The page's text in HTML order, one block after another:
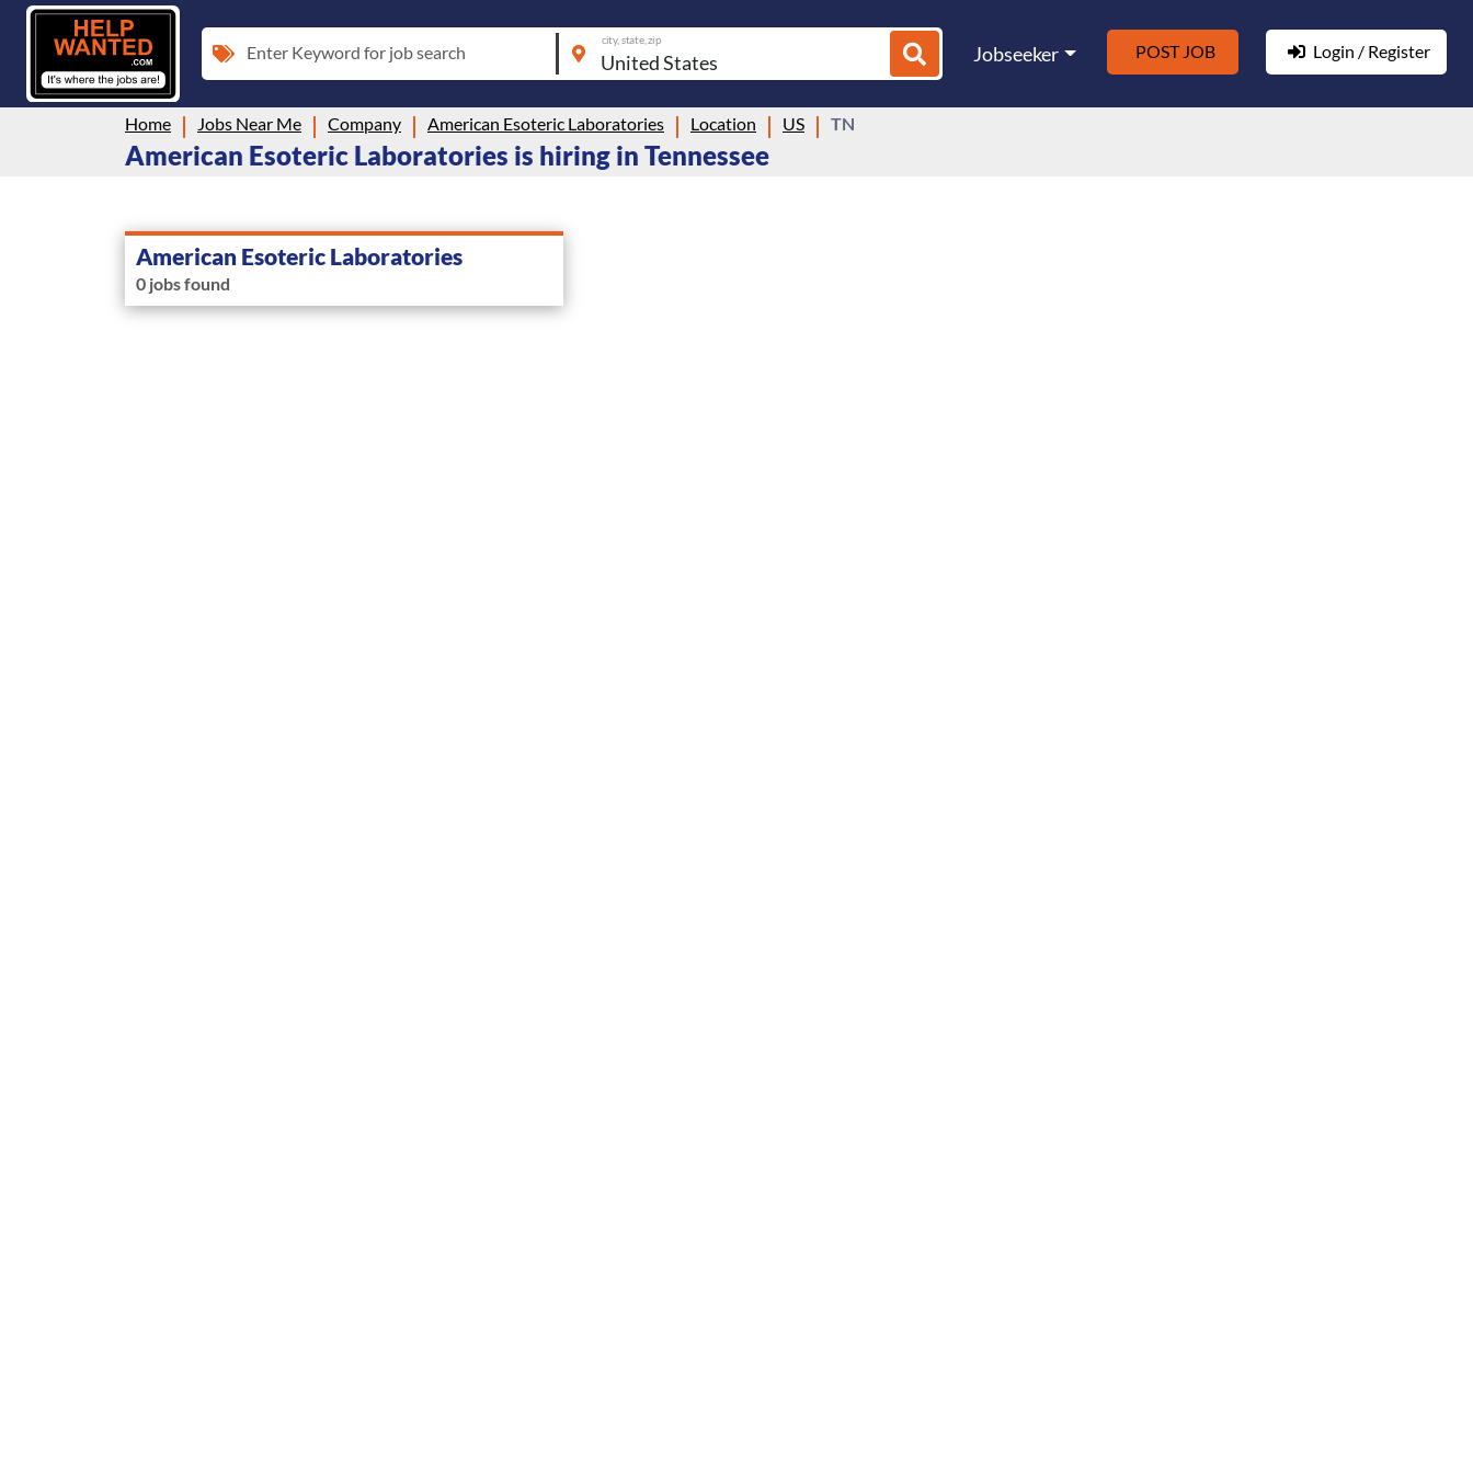
Enter Keyword for job search
city, state, zip
Jobseeker POST JOB Login / Register
Home Jobs Near Me Company American Esoteric Laboratories Location US TN
American Esoteric Laboratories is hiring in Tennessee
American Esoteric Laboratories
0 jobs found